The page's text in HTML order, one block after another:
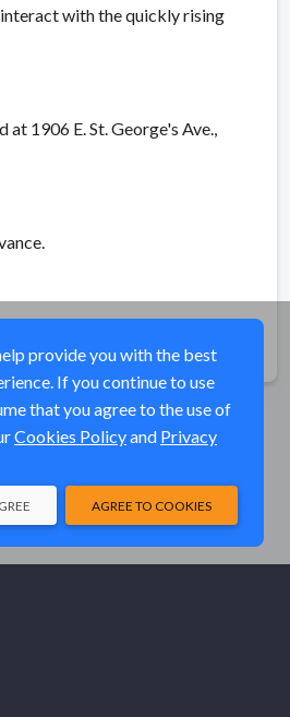
with the quickly rising
at 1906 E. St. George's Ave.,
provide you with the best
If you continue to use
that you agree to the use of
Cookies Policyand Privacy
AGREE TO COOKIES